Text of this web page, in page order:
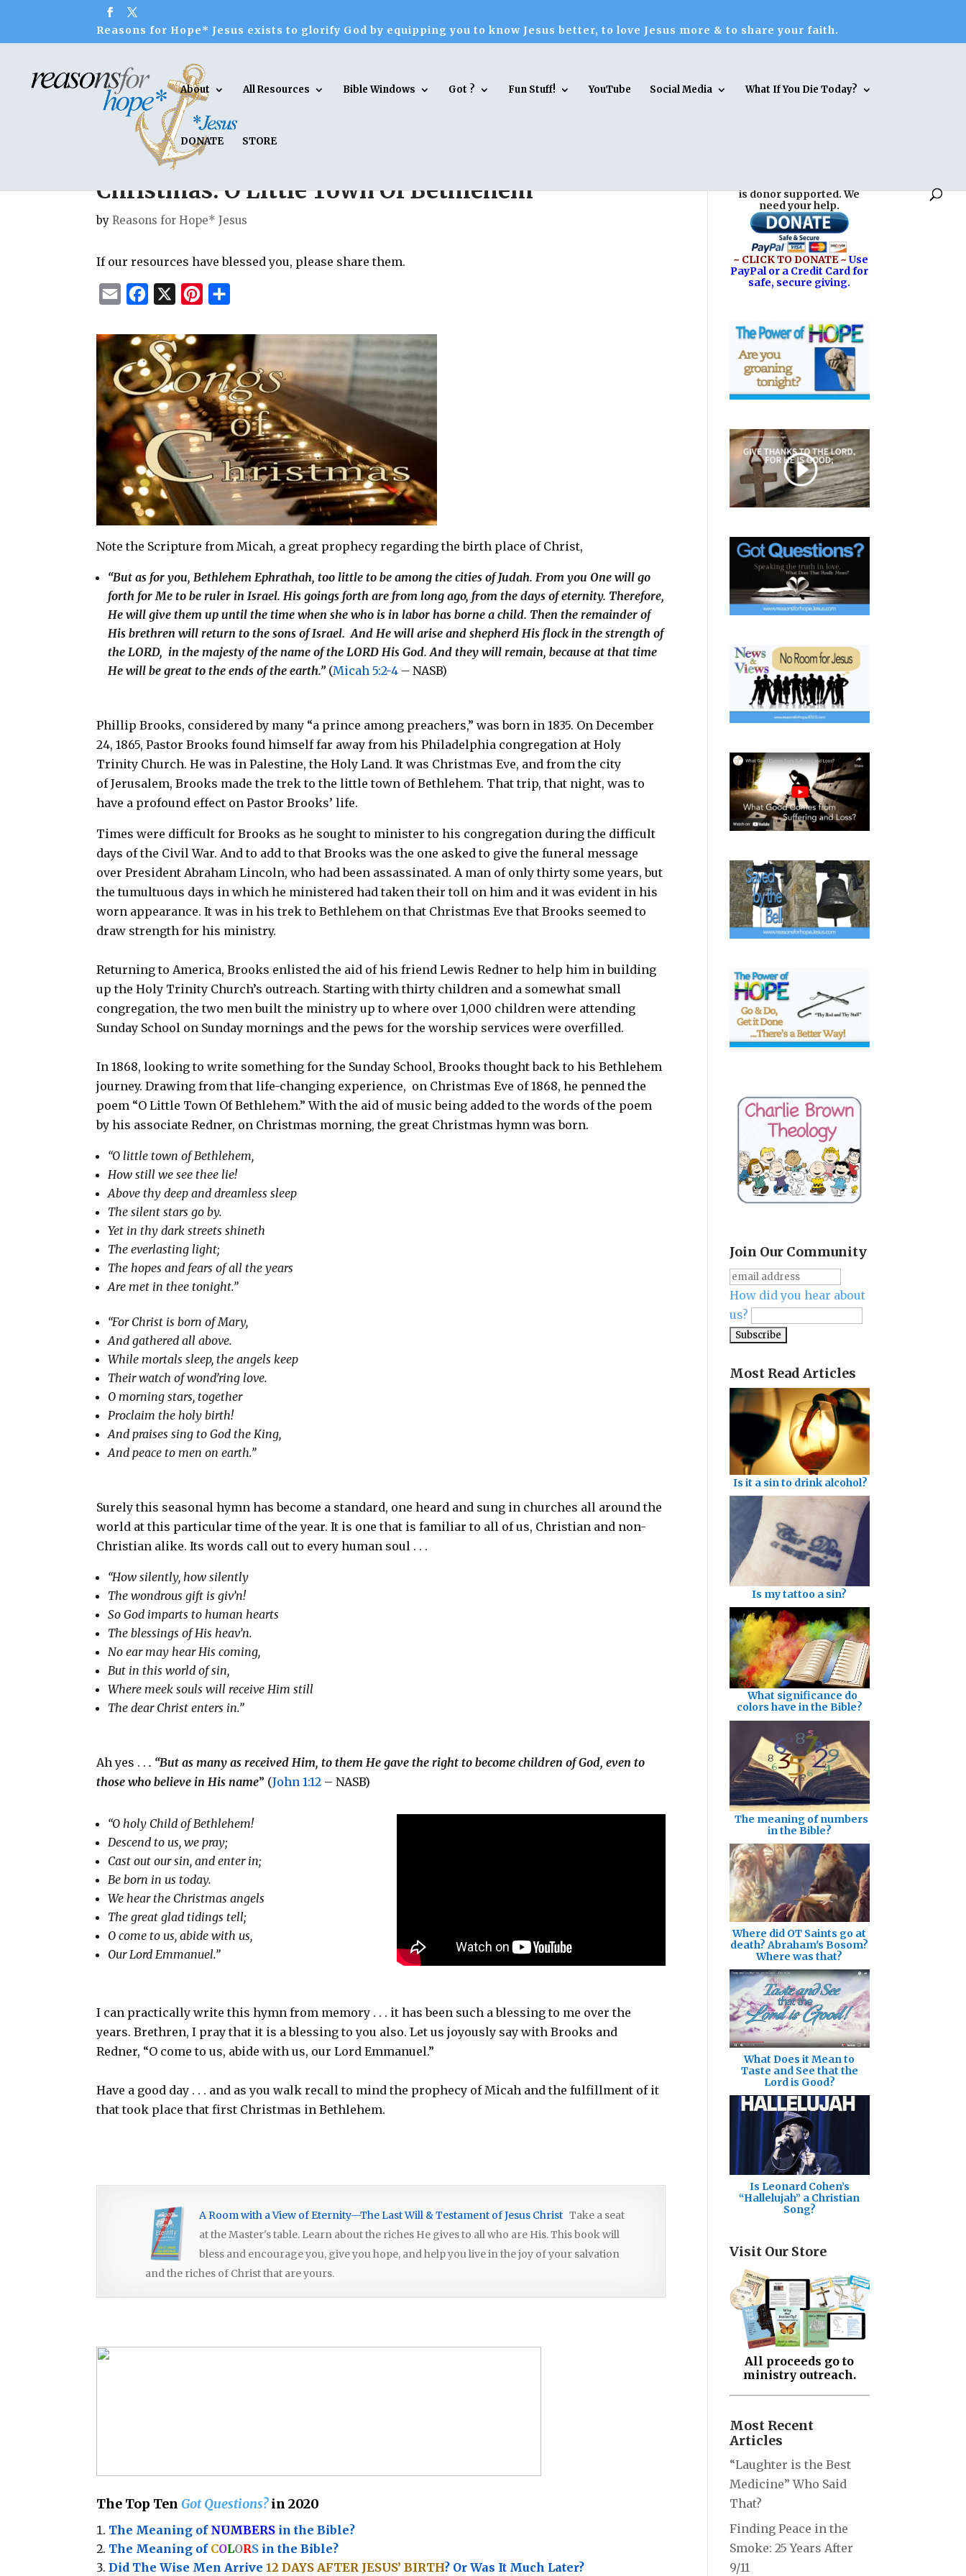
Reasons for Hope* Jesus exists to glorify God by equipping you to know Jesus better, to love Jesus more & to share your faith.
About All Resources Bible Windows Got ? Fun Stuff! YouTube Social Media What If You Die Today?
DONATE STORE
Christmas: O Little Town Of Bethlehem
byReasons for Hope* Jesus
If our resources have blessed you, please share them.
a
i
l
c
e
b
o
o
k
X
n
t
e
r
e
s
t
a
r
e
Note the Scripture from Micah, a great prophecy regarding the birth place of Christ,
“But as for you, Bethlehem Ephrathah, too little to be among the cities of Judah. From you One will go
forth for Me to be ruler in Israel. His goings forth are from long ago, from the days of eternity. Therefore,
He will give them up until the time when she who is in labor has borne a child. Then the remainder of
His brethren will return to the sons of Israel. And He will arise and shepherd His flock in the strength of
the LORD, in the majesty of the name of the LORD His God. And they will remain, because at that time
He will be great to the ends of the earth.” (Micah 5:2-4 – NASB)
Phillip Brooks, considered by many “a prince among preachers,” was born in 1835. On December
24, 1865, Pastor Brooks found himself far away from his Philadelphia congregation at Holy
Trinity Church. He was in Palestine, the Holy Land. It was Christmas Eve, and from the city
of Jerusalem, Brooks made the trek to the little town of Bethlehem. That trip, that night, was to
have a profound effect on Pastor Brooks’ life.
Times were difficult for Brooks as he sought to minister to his congregation during the difficult
days of the Civil War. And to add to that Brooks was the one asked to give the funeral message
over President Abraham Lincoln, who had been assassinated. A man of only thirty some years, but
the tumultuous days in which he ministered had taken their toll on him and it was evident in his
worn appearance. It was in his trek to Bethlehem on that Christmas Eve that Brooks seemed to
draw strength for his ministry.
Returning to America, Brooks enlisted the aid of his friend Lewis Redner to help him in building
up the Holy Trinity Church’s outreach. Starting with thirty children and a somewhat small
congregation, the two men built the ministry up to where over 1,000 children were attending
Sunday School on Sunday mornings and the pews for the worship services were overfilled.
In 1868, looking to write something for the Sunday School, Brooks thought back to his Bethlehem
journey. Drawing from that life-changing experience, on Christmas Eve of 1868, he penned the
poem “O Little Town Of Bethlehem.” With the aid of music being added to the words of the poem
by his associate Redner, on Christmas morning, the great Christmas hymn was born.
“O little town of Bethlehem,
How still we see thee lie!
Above thy deep and dreamless sleep
The silent stars go by.
Yet in thy dark streets shineth
The everlasting light;
The hopes and fears of all the years
Are met in thee tonight.”
“For Christ is born of Mary,
And gathered all above.
While mortals sleep, the angels keep
Their watch of wond’ring love.
O morning stars, together
Proclaim the holy birth!
And praises sing to God the King,
And peace to men on earth.”
Surely this seasonal hymn has become a standard, one heard and sung in churches all around the
world at this particular time of the year. It is one that is familiar to all of us, Christian and non-
Christian alike. Its words call out to every human soul . . .
“How silently, how silently
The wondrous gift is giv’n!
So God imparts to human hearts
The blessings of His heav’n.
No ear may hear His coming,
But in this world of sin,
Where meek souls will receive Him still
The dear Christ enters in.”
Ah yes . .. “But as many as received Him, to them He gave the right to become children of God, even to
those who believe in His name” (John 1:12 – NASB)
“O holy Child of Bethlehem!
Descend to us, we pray;
Cast out our sin, and enter in;
Be born in us today.
We hear the Christmas angels
The great glad tidings tell;
O come to us, abide with us,
Our Lord Emmanuel.”
I can practically write this hymn from memory . . . it has been such a blessing to me over the
years. Brethren, I pray that it is a blessing to you also. Let us joyously say with Brooks and
Redner, “O come to us, abide with us, our Lord Emmanuel.”
Have a good day . . . and as you walk recall to mind the prophecy of Micah and the fulfillment of it
that took place that first Christmas in Bethlehem.
A Room with a View of Eternity—The Last Will & Testament of Jesus Christ Take a seat
at the Master's table. Learn about the riches He gives to all who are His. This book will
bless and encourage you, give you hope, and help you live in the joy of your salvation
and the riches of Christ that are yours.
The Top TenGot Questions?in 2020
The Meaning of NUMBERS in the Bible?
The Meaning of COLORS in the Bible?
Did The Wise Men Arrive12 DAYS AFTER JESUS’ BIRTH? Or Was It Much Later?
is donor supported. We
need your help.
~ CLICK TO DONATE ~ Use
PayPal or a Credit Card for
safe, secure giving.
Join Our Community
How did you hear about
us?
Most Read Articles
Is it a sin to drink alcohol?
Is my tattoo a sin?
What significance do
colors have in the Bible?
The meaning of numbers
in the Bible?
Where did OT Saints go at
death? Abraham's Bosom?
Where was that?
What Does it Mean to
Taste and See that the
Lord is Good?
Is Leonard Cohen’s
“Hallelujah” a Christian
Song?
Visit Our Store
All proceeds go to
ministry outreach.
Most Recent
Articles
“Laughter is the Best
Medicine” Who Said
That?
Finding Peace in the
Smoke: 25 Years After
9/11